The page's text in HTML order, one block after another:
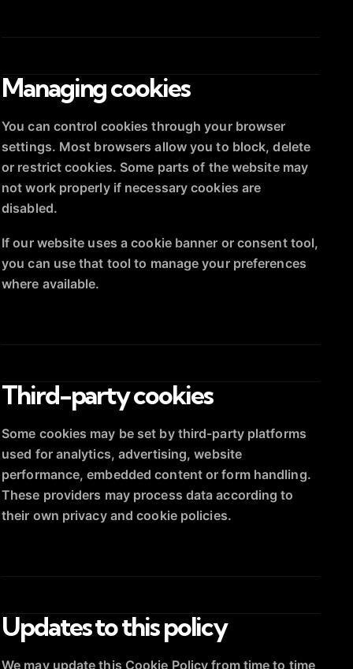
Managing cookies
You can control cookies through your browser
settings. Most browsers allow you to block, delete
or restrict cookies. Some parts of the website may
not work properly if necessary cookies are
disabled.
If our website uses a cookie banner or consent tool,
you can use that tool to manage your preferences
where available.
Third-party cookies
Some cookies may be set by third-party platforms
used for analytics, advertising, website
performance, embedded content or form handling.
These providers may process data according to
their own privacy and cookie policies.
Updates to this policy
We may update this Cookie Policy from time to time